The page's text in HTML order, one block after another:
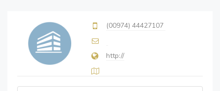
(00974) 44427107
http://